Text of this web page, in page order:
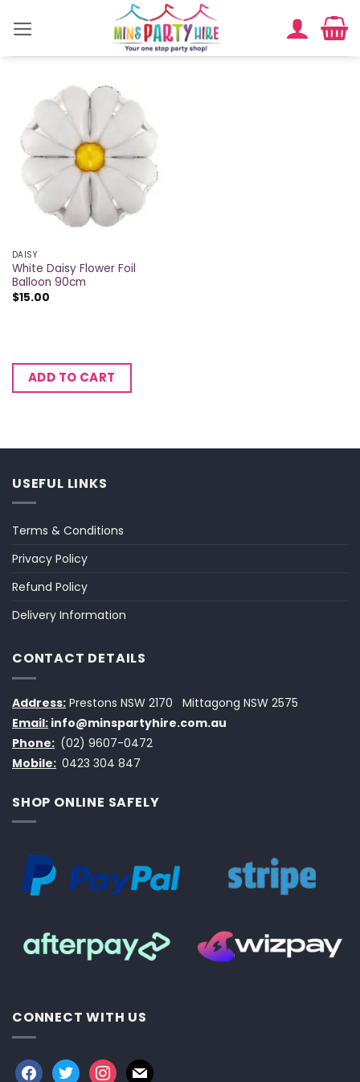
DAISY
White Daisy Flower Foil
Balloon 90cm
$15.00
ADD TO CART
USEFUL LINKS
Terms & Conditions
Privacy Policy
Refund Policy
Delivery Information
CONTACT DETAILS
Address: Prestons NSW 2170
Mittagong NSW 2575
Email: info@minspartyhire.com.au
Phone: (02) 9607-0472
Mobile: 0423 304 847
SHOP ONLINE SAFELY
CONNECT WITH US
facebook
twitterinstagram
mail